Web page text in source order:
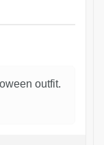
outfit.